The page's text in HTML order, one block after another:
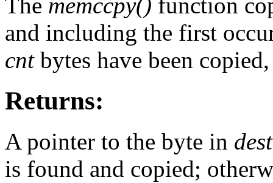
The memccpy() function
and including the first
cntbytes have been
Returns:
A pointer to the byte in dest
is found and copied;